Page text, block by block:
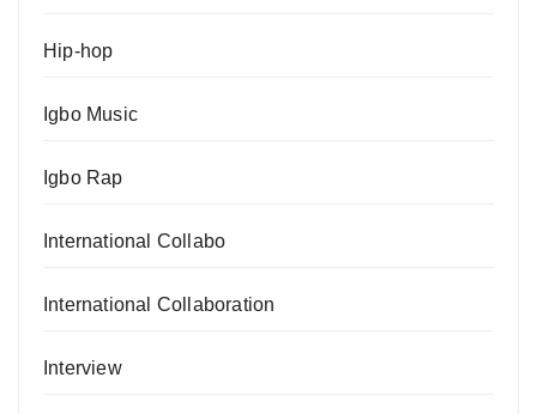
Hip-hop
Igbo Music
Igbo Rap
International Collabo
International Collaboration
Interview